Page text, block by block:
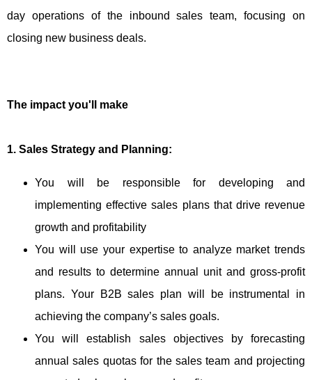
day operations of the inbound sales team, focusing on
closing new business deals.
The impact you'll make
1. Sales Strategy and Planning:
You will be responsible for developing and
implementing effective sales plans that drive revenue
growth and profitability
You will use your expertise to analyze market trends
and results to determine annual unit and gross-profit
plans. Your B2B sales plan will be instrumental in
achieving the company’s sales goals.
You will establish sales objectives by forecasting
annual sales quotas for the sales team and projecting